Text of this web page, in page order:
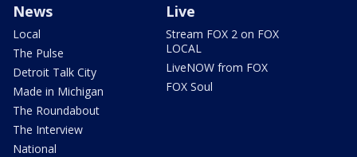
News
Local
The Pulse
Detroit Talk City
Made in Michigan
The Roundabout
The Interview
National
Live
Stream FOX 2 on FOX
LOCAL
LiveNOW from FOX
FOX Soul